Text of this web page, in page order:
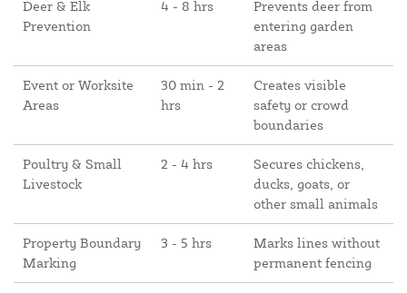
Deer & Elk
Prevention
4 - 8 hrs
Prevents deer from
entering garden
areas
Event or Worksite
Areas
30 min - 2
hrs
Creates visible
safety or crowd
boundaries
Poultry & Small
Livestock
2 - 4 hrs
Secures chickens,
ducks, goats, or
other small animals
Property Boundary
Marking
3 - 5 hrs
Marks lines without
permanent fencing